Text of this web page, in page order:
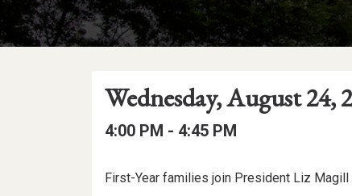
Event
Details
Event
Date
Event
Date:
Wednesday, August 24,
Event
Event
4:00 PM - to
4:45 PM
Event
First-Year families join President Liz